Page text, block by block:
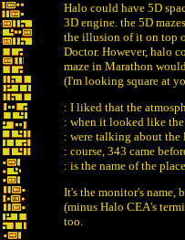
Halo could have 5D
3D engine. the 5D
the illusion of it on top
Doctor. However, halo
maze in Marathon
(I'm looking square at
: I liked that the
: when it looked like
: were talking about the
: course, 343 came
: is the name of the
It's the monitor's name,
(minus Halo CEA's
too.